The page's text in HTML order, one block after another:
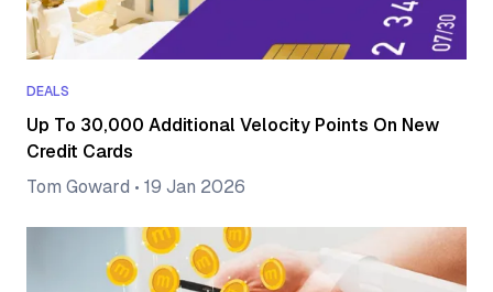
DEALS
Up To 30,000 Additional Velocity Points On New
Credit Cards
Tom Goward • 19 Jan 2026